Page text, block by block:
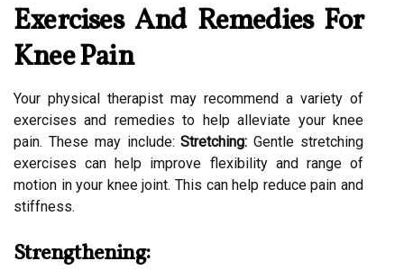
Exercises And Remedies For
Knee Pain
Your physical therapist may recommend a variety of
exercises and remedies to help alleviate your knee
pain. These may include:Stretching: Gentle stretching
exercises can help improve flexibility and range of
motion in your knee joint. This can help reduce pain and
stiffness.
Strengthening: